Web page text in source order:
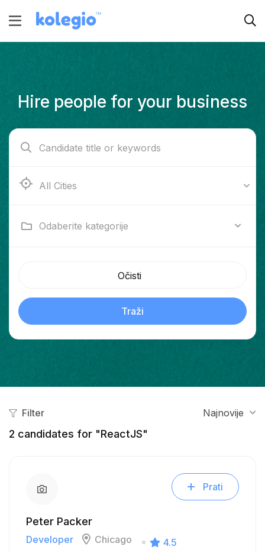
Hire people for your business
Ab e Kamari
Odaberite kategorije
Očisti
Traži
Filter Najnovije
2 candidates for "ReactJS"
Peter Packer
Developer Chicago 4.5
Prati